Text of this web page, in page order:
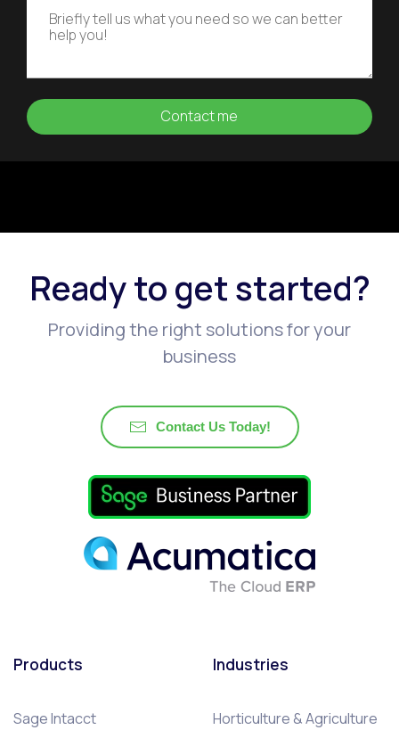
Ready to get started?
Providing the right solutions for your
business
Contact Us Today!
Products
Sage Intacct
Industries
Horticulture & Agriculture